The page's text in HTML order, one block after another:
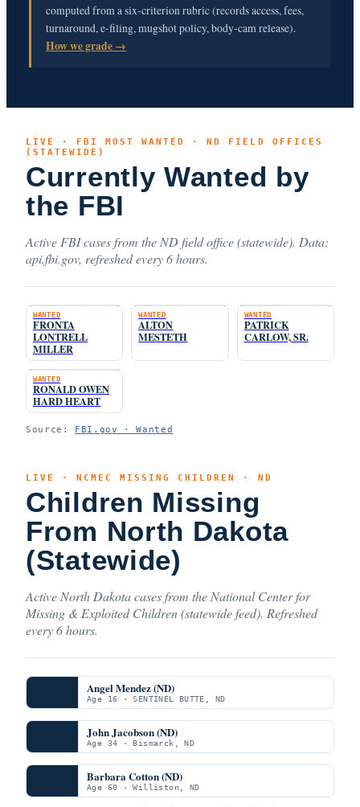
computed from a six-criterion rubric (records access, fees,
turnaround, e-filing, mugshot policy, body-cam release).
How we grade →
LIVE · FBI MOST WANTED · ND FIELD OFFICES
(STATEWIDE)
Currently Wanted by
the FBI
Active FBI cases from the ND field office (statewide). Data:
api.fbi.gov, refreshed every 6 hours.
WANTED
FRONTA
LONTRELL
MILLER
WANTED
ALTON
MESTETH
WANTED
PATRICK
CARLOW, SR.
WANTED
RONALD OWEN
HARD HEART
Source: FBI.gov · Wanted
LIVE · NCMEC MISSING CHILDREN · ND
Children Missing
From North Dakota
(Statewide)
Active North Dakota cases from the National Center for
Missing & Exploited Children (statewide feed). Refreshed
every 6 hours.
Angel Mendez (ND)
Age 16 · SENTINEL BUTTE, ND
John Jacobson (ND)
Age 34 · Bismarck, ND
Barbara Cotton (ND)
Age 60 · Williston, ND